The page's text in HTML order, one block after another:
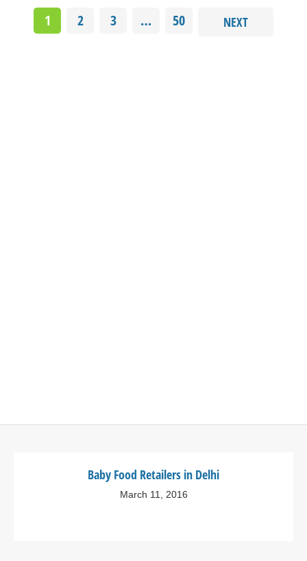
1 2 3 … 50 NEXT
Baby Food Retailers in Delhi
March 11, 2016